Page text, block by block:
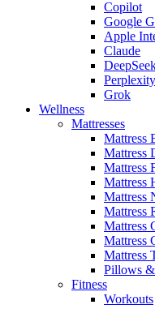
Copilot
Google
Apple
Claude
Perplexity
Grok
Wellness
Mattresses
Mattress
Mattress
Mattress
Mattress
Mattress
Mattress
Mattress
Mattress
Mattress
Pillows
Fitness
Workouts